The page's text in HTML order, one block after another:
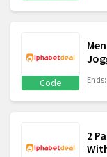
Code
2